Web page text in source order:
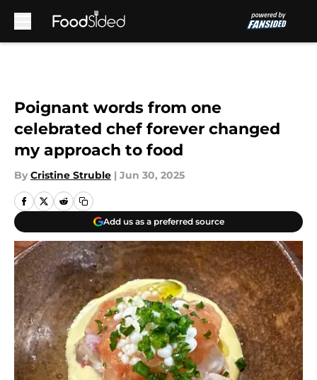
Poignant words from one
celebrated chef forever changed
my approach to food
By Cristine Struble | Jun 30, 2025
Add us as a preferred source